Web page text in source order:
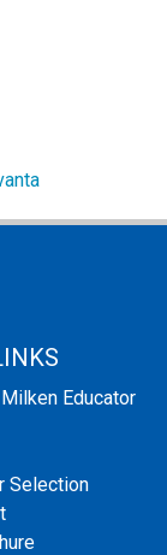
Educator
Selection